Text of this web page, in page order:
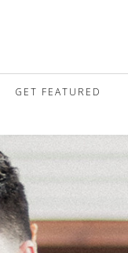
GET FEATURED